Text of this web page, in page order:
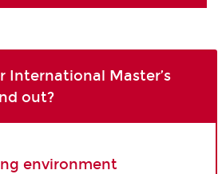
International Master’s
out?
environment